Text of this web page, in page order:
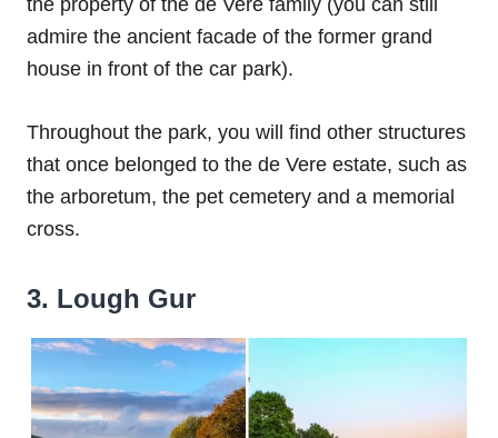
admire the ancient facade of the former grand
house in front of the car park).
Throughout the park, you will find other structures
that once belonged to the de Vere estate, such as
the arboretum, the pet cemetery and a memorial
cross.
3. Lough Gur